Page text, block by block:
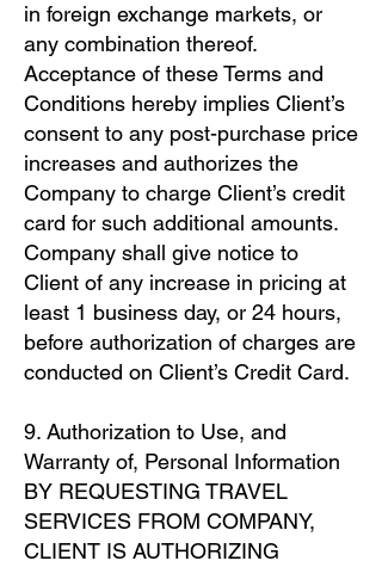
in foreign exchange markets, or
any combination thereof.
Acceptance of these Terms and
Conditions hereby implies Client’s
consent to any post-purchase price
increases and authorizes the
Company to charge Client’s credit
card for such additional amounts.
Company shall give notice to
Client of any increase in pricing at
least 1 business day, or 24 hours,
before authorization of charges are
conducted on Client’s Credit Card.
9. Authorization to Use, and
Warranty of, Personal Information
BY REQUESTING TRAVEL
SERVICES FROM COMPANY,
CLIENT IS AUTHORIZING